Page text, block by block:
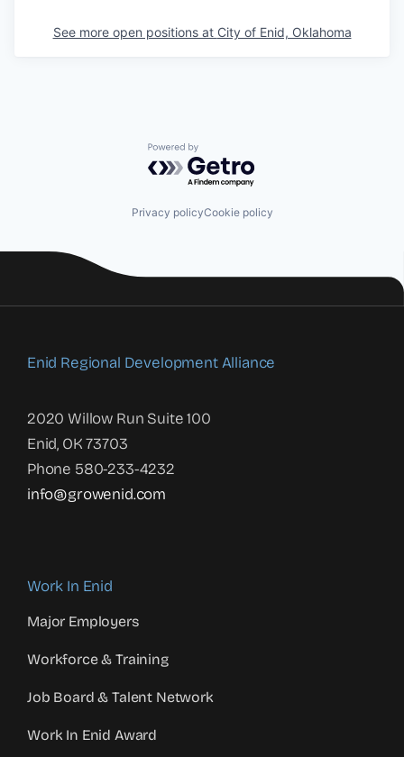
See more open positions at City of Enid, Oklahoma
Powered by Getro.com
Privacy policyCookie policy
Enid Regional Development Alliance
2020 Willow Run Suite 100
Enid, OK 73703
Phone 580-233-4232
info@growenid.com
Work In Enid
Major Employers
Workforce & Training
Job Board & Talent Network
Work In Enid Award